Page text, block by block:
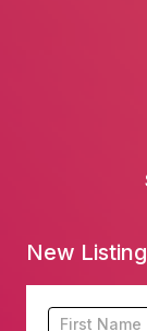
New
Footer
Name